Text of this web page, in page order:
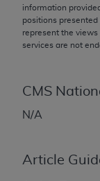
information
positions
represent the views
services are not
CMS
N/A
Article
not assigned
the AMA is not
does not
and no
contained or